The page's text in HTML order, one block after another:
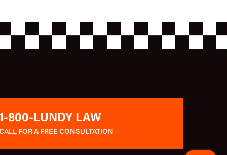
800-LUNDY LAW
FOR A FREE CONSULTATION